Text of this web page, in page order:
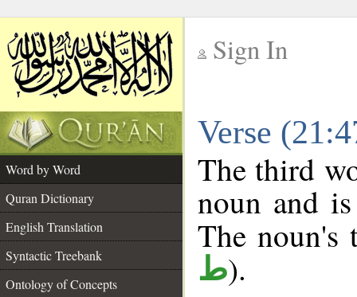
Sign In
Verse
Word by Word
Quran Dictionary
English Translation
Syntactic Treebank
Ontology of Concepts
The third
noun and
The
ط).